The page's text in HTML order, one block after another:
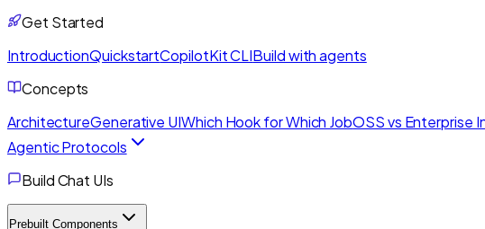
Get Started
IntroductionQuickstartCopilotKit CLIBuild with agents
Concepts
ArchitectureGenerative UIWhich Hook for Which JobOSS vs Enterprise
Agentic Protocols
Build Chat UIs
Prebuilt Components